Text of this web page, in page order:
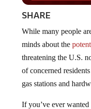
SHARE
While many people
minds about the
threatening the U.S.
of concerned
gas stations and
If you’ve ever